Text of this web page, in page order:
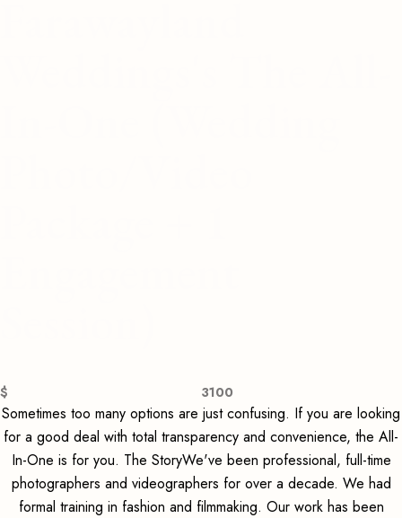
$ 3100
Sometimes too many options are just confusing. If you are looking
for a good deal with total transparency and convenience, the All-
In-One is for you. The StoryWe've been professional, full-time
photographers and videographers for over a decade. We had
formal training in fashion and filmmaking. Our work has been